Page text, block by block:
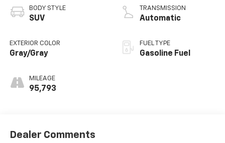
BODY STYLE
SUV
EXTERIOR COLOR
Gray/Gray
MILEAGE
95,793
TRANSMISSION
Automatic
FUEL TYPE
Gasoline Fuel
Dealer Comments